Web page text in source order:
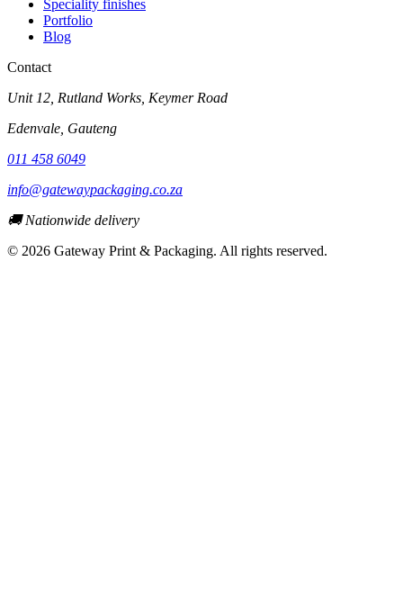
Speciality finishes
Portfolio
Blog
Contact
Unit 12, Rutland Works, Keymer Road
Edenvale, Gauteng
011 458 6049
info@gatewaypackaging.co.za
🚚 Nationwide delivery
© 2026 Gateway Print & Packaging. All rights reserved.